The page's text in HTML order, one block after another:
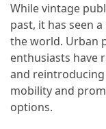
While vintage
past, it has seen
the world. Urban
enthusiasts have
and
mobility and
options.